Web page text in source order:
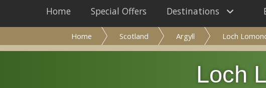
Home Special Offers Destinations
Home Scotland Argyll Loch
Loch